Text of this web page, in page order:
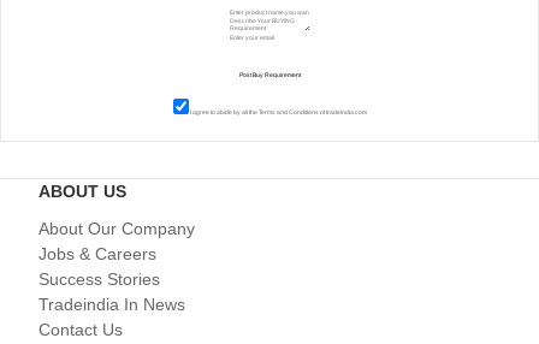
I agree to abide by all theTerms and Conditionsof tradeindia.com
ABOUT US
About Our Company
Jobs & Careers
Success Stories
Tradeindia In News
Contact Us